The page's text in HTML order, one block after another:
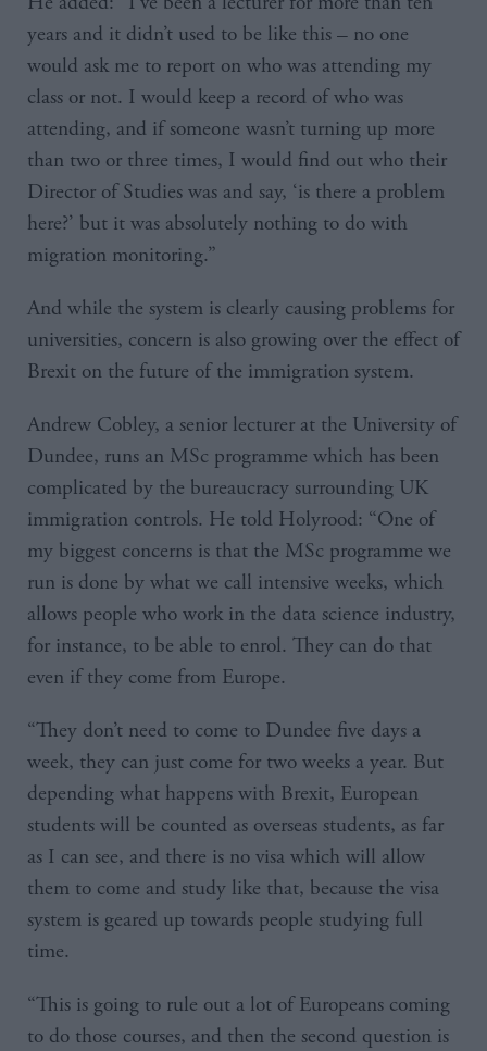
years and it didn’t used to be like this – no one
would ask me to report on who was attending my
class or not. I would keep a record of who was
attending, and if someone wasn’t turning up more
than two or three times, I would find out who their
Director of Studies was and say, ‘is there a problem
here?’ but it was absolutely nothing to do with
migration monitoring.”
And while the system is clearly causing problems for
universities, concern is also growing over the effect of
Brexit on the future of the immigration system.
Andrew Cobley, a senior lecturer at the University of
Dundee, runs an MSc programme which has been
complicated by the bureaucracy surrounding UK
immigration controls. He told Holyrood: “One of
my biggest concerns is that the MSc programme we
run is done by what we call intensive weeks, which
allows people who work in the data science industry,
for instance, to be able to enrol. They can do that
even if they come from Europe.
“They don’t need to come to Dundee five days a
week, they can just come for two weeks a year. But
depending what happens with Brexit, European
students will be counted as overseas students, as far
as I can see, and there is no visa which will allow
them to come and study like that, because the visa
system is geared up towards people studying full
time.
“This is going to rule out a lot of Europeans coming
to do those courses, and then the second question is